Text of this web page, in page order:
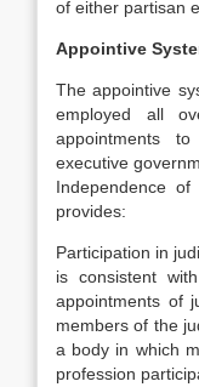
of either partisan
Appointive
The appointive
employed all
appointments
executive
Independence
provides:
Participation in
is consistent
appointments of
members of the
a body in which
profession